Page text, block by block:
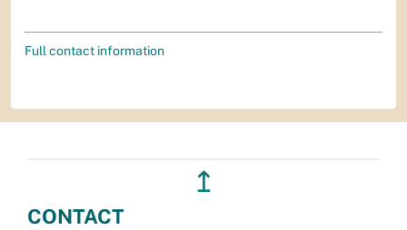
Full contact information
↥
CONTACT